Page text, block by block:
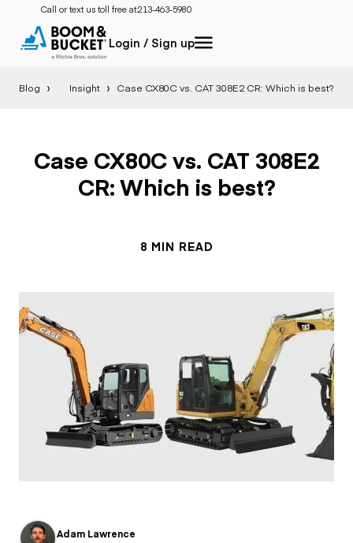
Call or text us toll free at:213-463-5980
Login / Sign up
Blog Insight Case CX80C vs. CAT 308E2 CR: Which is best?
Case CX80C vs. CAT 308E2
CR: Which is best?
8 MIN READ
Adam Lawrence